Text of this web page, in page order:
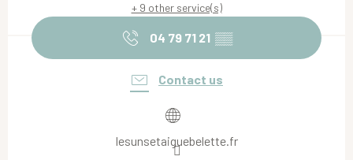
+ 9 other service(s)
04 79 71 21 ▒▒
Contact us
lesunsetaiguebelette.fr